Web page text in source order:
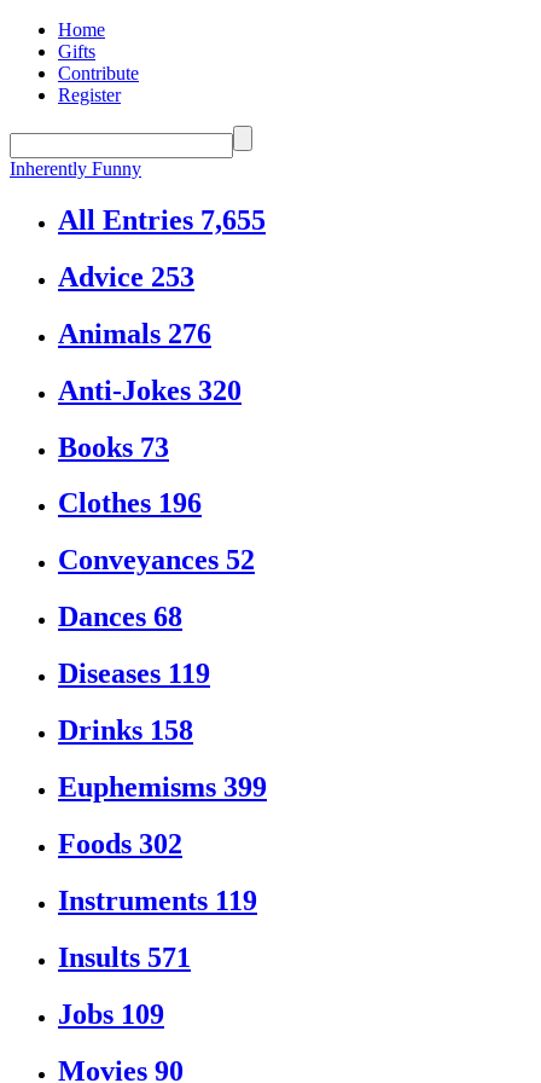
Home
Gifts
Contribute
Register
Inherently Funny
All Entries 7,655
Advice 253
Animals 276
Anti-Jokes 320
Books 73
Clothes 196
Conveyances 52
Dances 68
Diseases 119
Drinks 158
Euphemisms 399
Foods 302
Instruments 119
Insults 571
Jobs 109
Movies 90